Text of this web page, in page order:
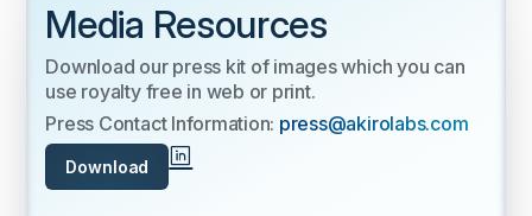
Media Resources
Download our press kit of images which you can
use royalty free in web or print.
Press Contact Information: press@akirolabs.com
Download